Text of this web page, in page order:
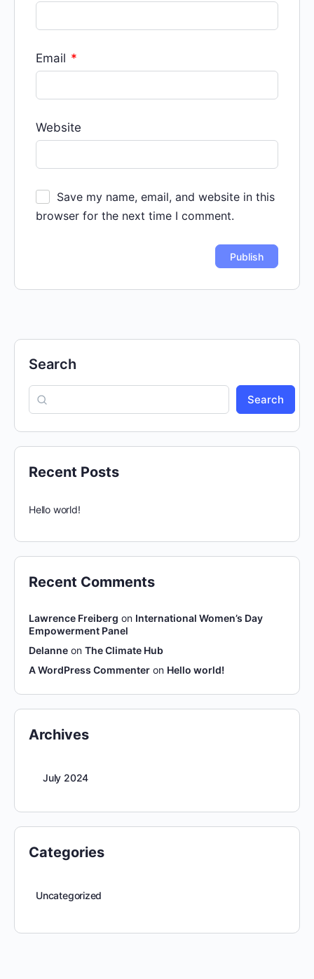
Email *
Website
Save my name, email, and website in this
browser for the next time I comment.
Search
Search
Recent Posts
Hello world!
Recent Comments
Lawrence Freiberg on International Women’s Day
Empowerment Panel
Delanne on The Climate Hub
A WordPress Commenter on Hello world!
Archives
July 2024
Categories
Uncategorized